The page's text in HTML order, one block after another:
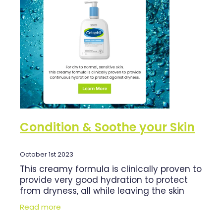
Funded Children’s Pain And Fever Treatment
Cbd Dispensing
Clozapine Dispensing
Compression Stockings
Conjunctivitis Treatment
Ear Piercing
Erectile Dysfunction Consultation
First Aid Kits
Incontinence Products
Shingles Vaccination
Whooping Cough Vaccination
Cold & Flu
Coughs
Digestive Care
Eye Care
First Aid
Foot Care
Hayfever & Allergies
Heart Health
Home Healthcare
Immunity
Condition & Soothe your Skin
October 1st 2023
This creamy formula is clinically proven to
provide very good hydration to protect
from dryness, all while leaving the skin
hydrated after cleansing. Formulated to
gently yet effectively remove
Read more